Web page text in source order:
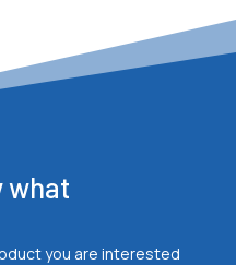
what
you are interested